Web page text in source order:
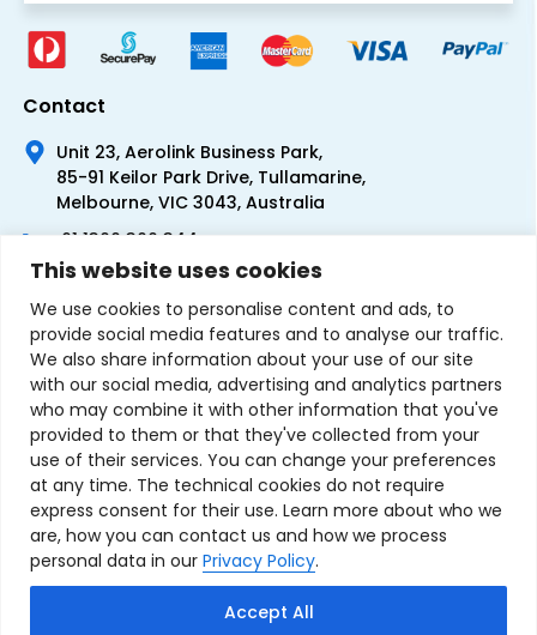
This website uses cookies
We use cookies to personalise content and ads, to
provide social media features and to analyse our traffic.
We also share information about your use of our site
with our social media, advertising and analytics partners
who may combine it with other information that you've
provided to them or that they've collected from your
use of their services. You can change your preferences
at any time. The technical cookies do not require
express consent for their use. Learn more about who we
are, how you can contact us and how we process
personal data in our Privacy Policy.
Accept All
Contact
Unit 23, Aerolink Business Park,
85-91 Keilor Park Drive, Tullamarine,
Melbourne, VIC 3043, Australia
+61 1300 300 344
+61 3 9335 0444
Terms & Conditions of SalePrivacy PolicyRefund Policy
Contact UsSitemap